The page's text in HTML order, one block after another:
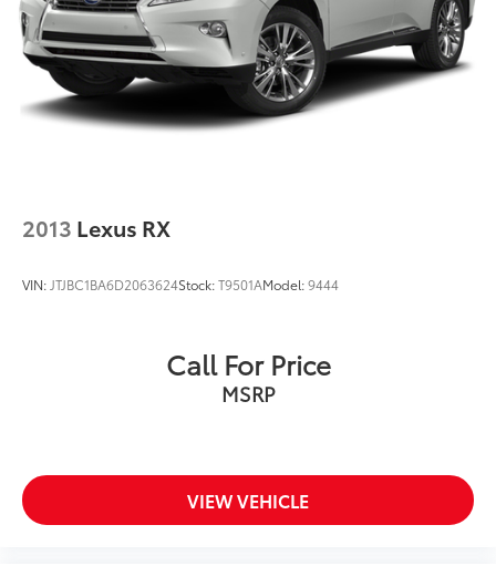
LED Fog Lamps
Power door mirrors
Roof rack: rails only
Compass
Front Driver & Passenger Seatback Zipper Pockets
Outside temperature display
Rear seat center armrest
SYNC 3/Apple CarPlay/Android Auto
2013 Lexus RX
VIN: JTJBC1BA6D2063624Stock:T9501AModel:9444
Call For Price
MSRP
VIEW VEHICLE